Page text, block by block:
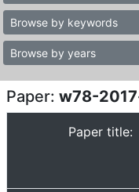
Browse by keywords
Browse by years
Paper: w78-
Paper title: